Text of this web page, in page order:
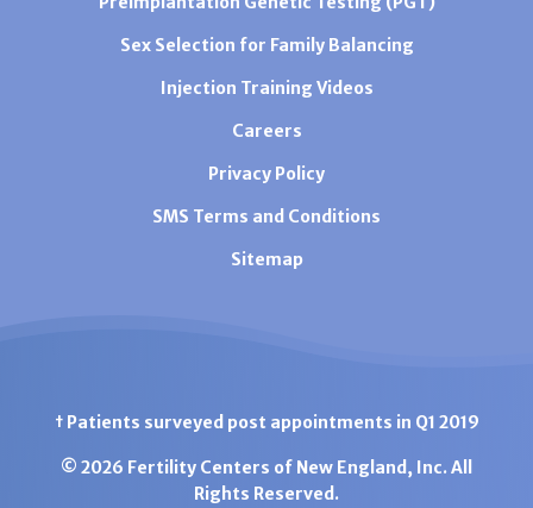
Sex Selection for Family Balancing
Injection Training Videos
Careers
Privacy Policy
SMS Terms and Conditions
Sitemap
† Patients surveyed post appointments in Q1 2019
© 2026 Fertility Centers of New England, Inc. All
Rights Reserved.